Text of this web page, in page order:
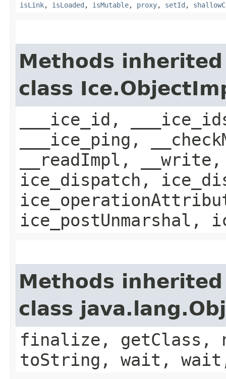
isLink, isLoaded , isMutable, proxy, setId ,
Methods
class
___ice_id,
___ice_ping,
__readImpl,
ice_dispatch,
ice_postUnmarshal,
Methods
class
finalize,
toString, wait,